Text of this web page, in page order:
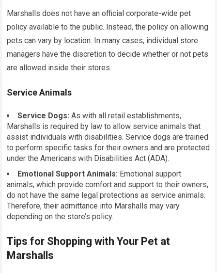
Marshalls does not have an official corporate-wide pet
policy available to the public. Instead, the policy on allowing
pets can vary by location. In many cases, individual store
managers have the discretion to decide whether or not pets
are allowed inside their stores.
Service Animals
Service Dogs: As with all retail establishments,
Marshalls is required by law to allow service animals that
assist individuals with disabilities. Service dogs are trained
to perform specific tasks for their owners and are protected
under the Americans with Disabilities Act (ADA).
Emotional Support Animals: Emotional support
animals, which provide comfort and support to their owners,
do not have the same legal protections as service animals.
Therefore, their admittance into Marshalls may vary
depending on the store’s policy.
Tips for Shopping with Your Pet at
Marshalls